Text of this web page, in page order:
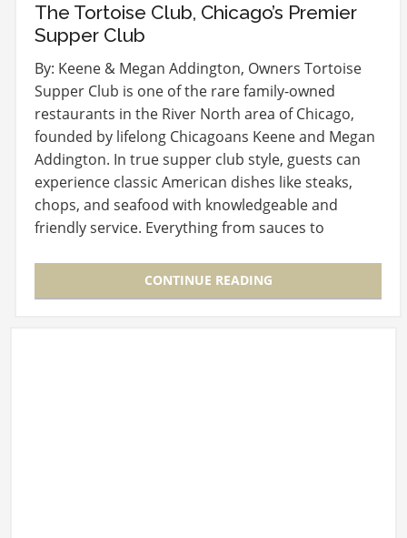
The Tortoise Club, Chicago’s Premier
Supper Club
By: Keene & Megan Addington, Owners Tortoise
Supper Club is one of the rare family-owned
restaurants in the River North area of Chicago,
founded by lifelong Chicagoans Keene and Megan
Addington. In true supper club style, guests can
experience classic American dishes like steaks,
chops, and seafood with knowledgeable and
friendly service. Everything from sauces to
CONTINUE READING